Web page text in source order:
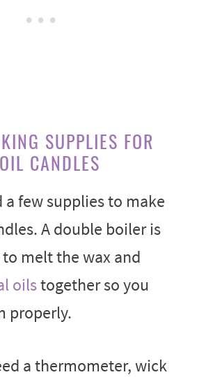
SUPPLIES FOR
CANDLES
a few supplies to make
A double boiler is
melt the wax and
oilstogether so you
properly.
a thermometer, wick